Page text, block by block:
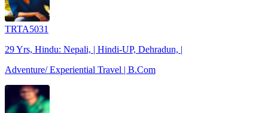
TRTA5031
29 Yrs, Hindu: Nepali, | Hindi-UP, Dehradun, |
Adventure/ Experiential Travel | B.Com